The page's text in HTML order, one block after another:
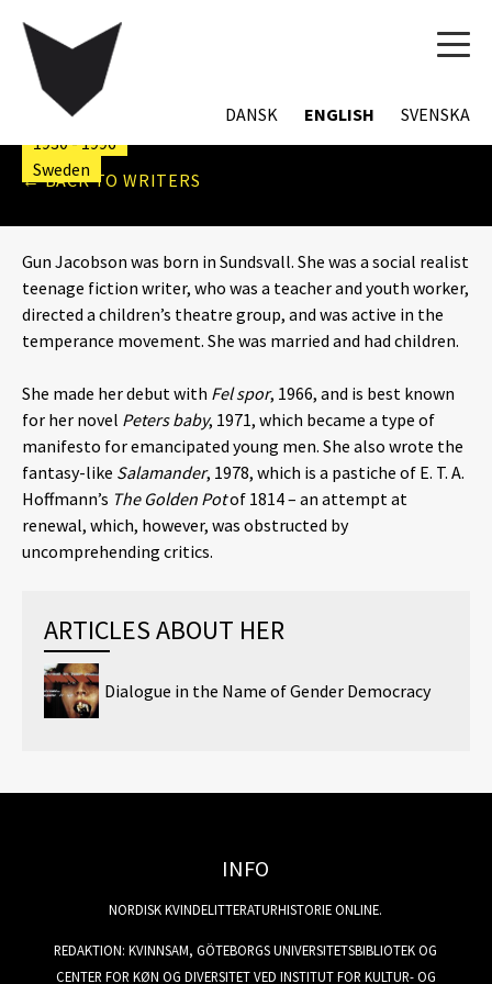
DANSK ENGLISH SVENSKA
← BACK TO WRITERS
GUN JACOBSON
1930 - 1996
Sweden
Gun Jacobson was born in Sundsvall. She was a social realist
teenage fiction writer, who was a teacher and youth worker,
directed a children’s theatre group, and was active in the
temperance movement. She was married and had children.
She made her debut with Fel spor, 1966, and is best known
for her novel Peters baby, 1971, which became a type of
manifesto for emancipated young men. She also wrote the
fantasy-like Salamander, 1978, which is a pastiche of E. T. A.
Hoffmann’s The Golden Potof 1814 – an attempt at
renewal, which, however, was obstructed by
uncomprehending critics.
ARTICLES ABOUT HER
Dialogue in the Name of Gender Democracy
INFO
NORDISK KVINDELITTERATURHISTORIE ONLINE.
REDAKTION: KVINNSAM, GÖTEBORGS UNIVERSITETSBIBLIOTEK OG
CENTER FOR KØN OG DIVERSITET VED INSTITUT FOR KULTUR- OG